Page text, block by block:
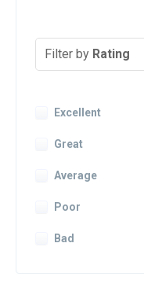
Filter by Rating
Excellent
Great
Average
Poor
Bad